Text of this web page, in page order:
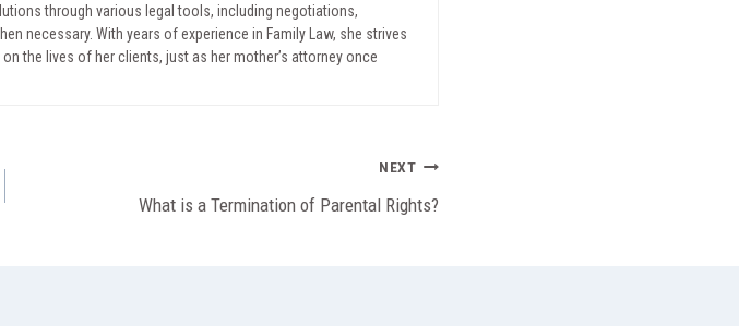
through various legal tools, including negotiations,
necessary. With years of experience in Family Law, she strives
the lives of her clients, just as her mother’s attorney once
NEXT
What is a Termination of Parental Rights?